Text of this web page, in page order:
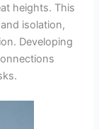
heights. This
isolation,
Developing